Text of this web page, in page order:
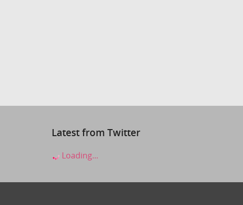
Latest from Twitter
Loading...